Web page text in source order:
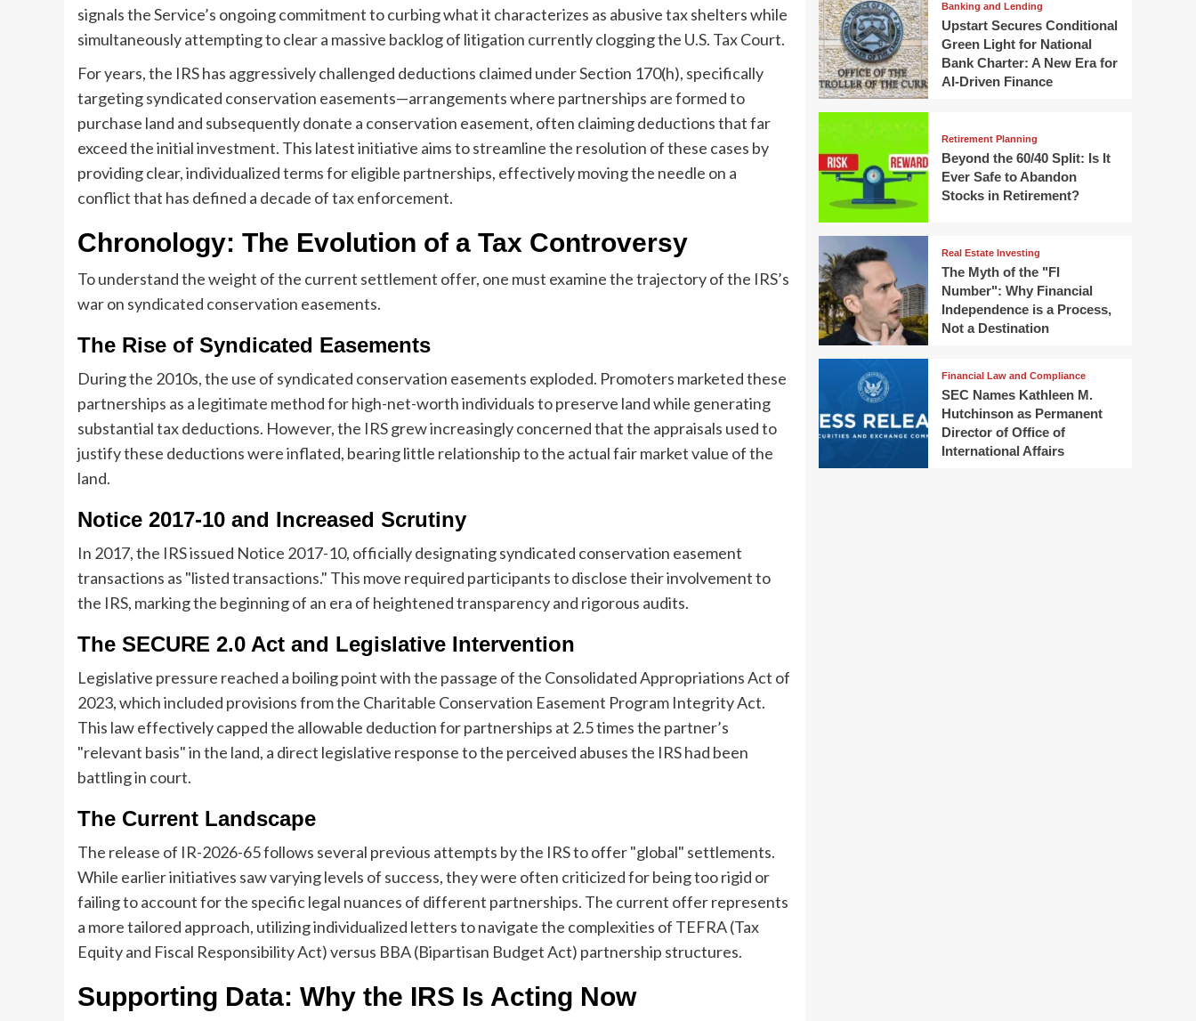
signals the Service’s ongoing commitment to curbing what it characterizes as abusive tax shelters while
simultaneously attempting to clear a massive backlog of litigation currently clogging the U.S. Tax Court.
For years, the IRS has aggressively challenged deductions claimed under Section 170(h), specifically
targeting syndicated conservation easements—arrangements where partnerships are formed to
purchase land and subsequently donate a conservation easement, often claiming deductions that far
exceed the initial investment. This latest initiative aims to streamline the resolution of these cases by
providing clear, individualized terms for eligible partnerships, effectively moving the needle on a
conflict that has defined a decade of tax enforcement.
Chronology: The Evolution of a Tax Controversy
To understand the weight of the current settlement offer, one must examine the trajectory of the IRS’s
war on syndicated conservation easements.
The Rise of Syndicated Easements
During the 2010s, the use of syndicated conservation easements exploded. Promoters marketed these
partnerships as a legitimate method for high-net-worth individuals to preserve land while generating
substantial tax deductions. However, the IRS grew increasingly concerned that the appraisals used to
justify these deductions were inflated, bearing little relationship to the actual fair market value of the
land.
Notice 2017-10 and Increased Scrutiny
In 2017, the IRS issued Notice 2017-10, officially designating syndicated conservation easement
transactions as "listed transactions." This move required participants to disclose their involvement to
the IRS, marking the beginning of an era of heightened transparency and rigorous audits.
The SECURE 2.0 Act and Legislative Intervention
Legislative pressure reached a boiling point with the passage of the Consolidated Appropriations Act of
2023, which included provisions from the Charitable Conservation Easement Program Integrity Act.
This law effectively capped the allowable deduction for partnerships at 2.5 times the partner’s
"relevant basis" in the land, a direct legislative response to the perceived abuses the IRS had been
battling in court.
The Current Landscape
The release of IR-2026-65 follows several previous attempts by the IRS to offer "global" settlements.
While earlier initiatives saw varying levels of success, they were often criticized for being too rigid or
failing to account for the specific legal nuances of different partnerships. The current offer represents
a more tailored approach, utilizing individualized letters to navigate the complexities of TEFRA (Tax
Equity and Fiscal Responsibility Act) versus BBA (Bipartisan Budget Act) partnership structures.
Supporting Data: Why the IRS Is Acting Now
Banking and Lending
Upstart Secures Conditional
Green Light for National
Bank Charter: A New Era for
AI-Driven Finance
Retirement Planning
Beyond the 60/40 Split: Is It
Ever Safe to Abandon
Stocks in Retirement?
Real Estate Investing
The Myth of the "FI
Number": Why Financial
Independence is a Process,
Not a Destination
Financial Law and Compliance
SEC Names Kathleen M.
Hutchinson as Permanent
Director of Office of
International Affairs